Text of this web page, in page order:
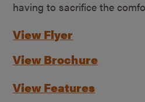
having to sacrifice the
View Flyer
View Brochure
View Features